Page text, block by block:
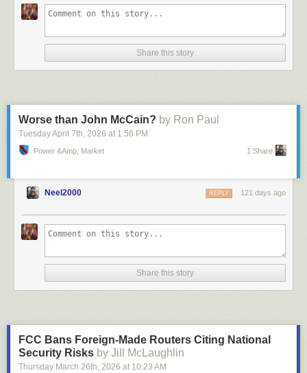
Share this story
Worse than John McCain? by Ron Paul
Tuesday April 7th, 2026 at 1:56 PM
Power &amp; Market 1 Share
Neel2000 121 days ago
REPLY
Share this story
FCC Bans Foreign-Made Routers Citing National
Security Risks by Jill McLaughlin
Thursday March 26th, 2026 at 10:23 AM